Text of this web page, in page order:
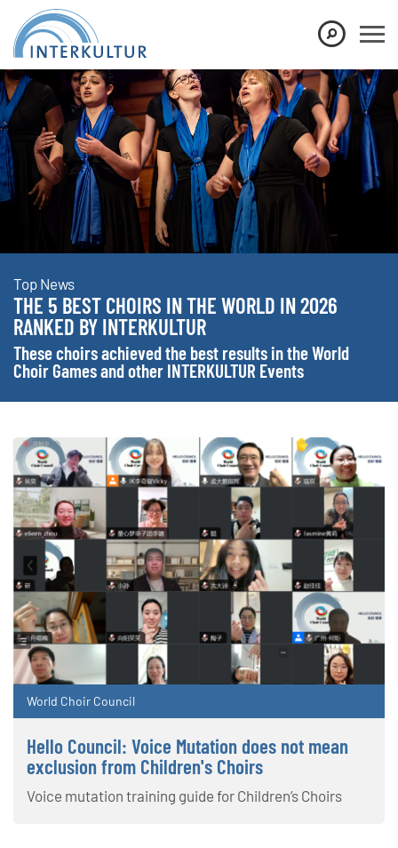
Don't show this message again
Top News
THE 5 BEST CHOIRS IN THE WORLD IN 2026
RANKED BY INTERKULTUR
These choirs achieved the best results in the World
Choir Games and other INTERKULTUR Events
World Choir Council
Hello Council: Voice Mutation does not mean
exclusion from Children's Choirs
Voice mutation training guide for Children’s Choirs